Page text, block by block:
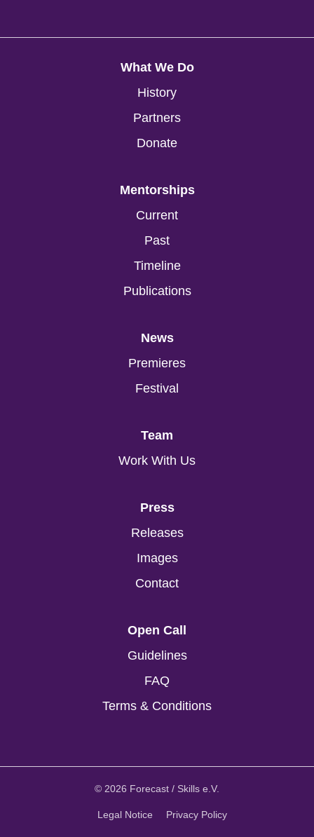
What We Do
History
Partners
Donate
Mentorships
Current
Past
Timeline
Publications
News
Premieres
Festival
Team
Work With Us
Press
Releases
Images
Contact
Open Call
Guidelines
FAQ
Terms & Conditions
© 2026 Forecast / Skills e.V.
Legal Notice Privacy Policy